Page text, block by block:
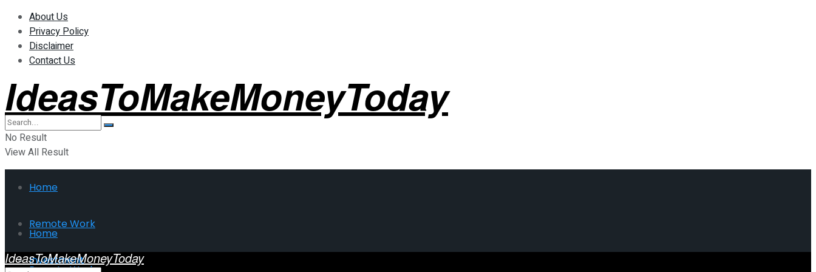
About Us
Privacy Policy
Disclaimer
Contact Us
IdeasToMakeMoneyToday
No Result
View All Result
Home
Remote Work
Investment
Home
IdeasToMakeMoneyToday